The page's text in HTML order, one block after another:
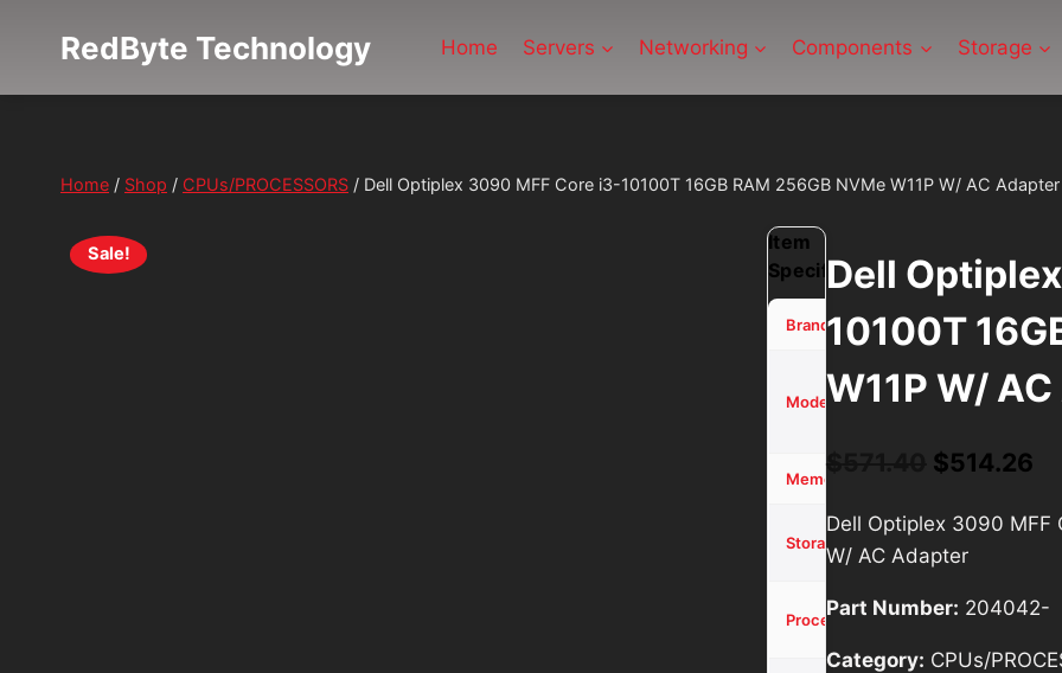
RedByte Technology Home Servers Networking Components Storage
Home / Shop / CPUs/PROCESSORS / Dell Optiplex 3090 MFF Core i3-10100T 16GB RAM 256GB NVMe W11P W/ AC Adapter
Sale!
Dell
10100T
W11P W/
Original
was:
$514.26
Dell Optiplex 3090 MFF
W/ AC Adapter
Part Number: 204042-
Category: CPUs/
Item
Specifications
Brand Dell
Model
Optiplex
3090
Memory (RAM) 16 GB
Storage
256GB
SSD
Processor
Core i3-